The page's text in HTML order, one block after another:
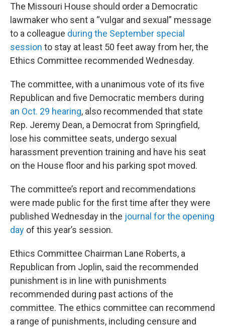
The Missouri House should order a Democratic
lawmaker who sent a “vulgar and sexual” message
to a colleague during the September special
session to stay at least 50 feet away from her, the
Ethics Committee recommended Wednesday.
The committee, with a unanimous vote of its five
Republican and five Democratic members during
an Oct. 29 hearing, also recommended that state
Rep. Jeremy Dean, a Democrat from Springfield,
lose his committee seats, undergo sexual
harassment prevention training and have his seat
on the House floor and his parking spot moved.
The committee’s report and recommendations
were made public for the first time after they were
published Wednesday in the journal for the opening
day of this year’s session.
Ethics Committee Chairman Lane Roberts, a
Republican from Joplin, said the recommended
punishment is in line with punishments
recommended during past actions of the
committee. The ethics committee can recommend
a range of punishments, including censure and